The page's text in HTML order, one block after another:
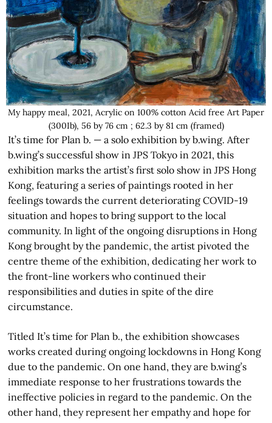
My happy meal, 2021, Acrylic on 100% cotton Acid free Art Paper
(300Ib), 56 by 76 cm ; 62.3 by 81 cm (framed)
It’s time for Plan b. — a solo exhibition by b.wing. After
b.wing’s successful show in JPS Tokyo in 2021, this
exhibition marks the artist’s first solo show in JPS Hong
Kong, featuring a series of paintings rooted in her
feelings towards the current deteriorating COVID-19
situation and hopes to bring support to the local
community. In light of the ongoing disruptions in Hong
Kong brought by the pandemic, the artist pivoted the
centre theme of the exhibition, dedicating her work to
the front-line workers who continued their
responsibilities and duties in spite of the dire
circumstance.
Titled It’s time for Plan b., the exhibition showcases
works created during ongoing lockdowns in Hong Kong
due to the pandemic. On one hand, they are b.wing’s
immediate response to her frustrations towards the
ineffective policies in regard to the pandemic. On the
other hand, they represent her empathy and hope for